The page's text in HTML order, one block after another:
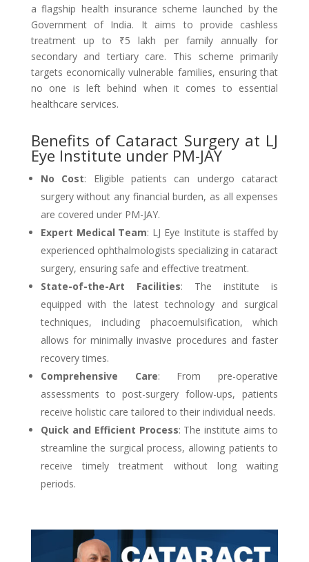
a flagship health insurance scheme launched by the
Government of India. It aims to provide cashless
treatment up to ₹5 lakh per family annually for
secondary and tertiary care. This scheme primarily
targets economically vulnerable families, ensuring that
no one is left behind when it comes to essential
healthcare services.
Benefits of Cataract Surgery at LJ
Eye Institute under PM-JAY
No Cost: Eligible patients can undergo cataract
surgery without any financial burden, as all expenses
are covered under PM-JAY.
Expert Medical Team: LJ Eye Institute is staffed by
experienced ophthalmologists specializing in cataract
surgery, ensuring safe and effective treatment.
State-of-the-Art Facilities: The institute is
equipped with the latest technology and surgical
techniques, including phacoemulsification, which
allows for minimally invasive procedures and faster
recovery times.
Comprehensive Care: From pre-operative
assessments to post-surgery follow-ups, patients
receive holistic care tailored to their individual needs.
Quick and Efficient Process: The institute aims to
streamline the surgical process, allowing patients to
receive timely treatment without long waiting
periods.